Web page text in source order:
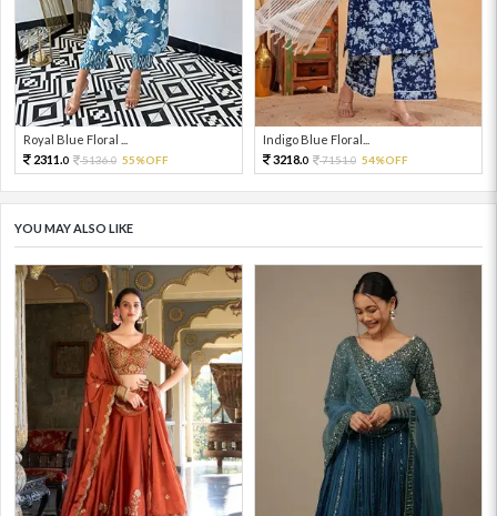
Royal Blue Floral ...
2311.0 5136.0 55%OFF
Indigo Blue Floral...
3218.0 7151.0 54%OFF
YOU MAY ALSO LIKE